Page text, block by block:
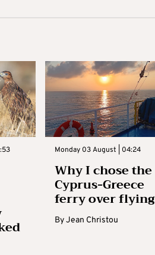
Monday 03 August | 04:24
Why I chose the
Cyprus-Greece
ferry over flying
ByJean Christou